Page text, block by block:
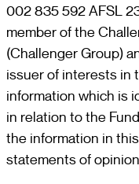
002 835 592 AFSL
member of the
(Challenger Group)
issuer of interests in
information which is
in relation to the
the information in
statements of opinion.